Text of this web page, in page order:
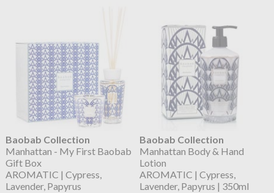
Baobab Collection
Manhattan - My First Baobab
Gift Box
AROMATIC | Cypress,
Lavender, Papyrus
Baobab Collection
Manhattan Body & Hand
Lotion
AROMATIC | Cypress,
Lavender, Papyrus | 350ml